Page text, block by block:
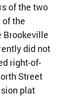
of the two
the
Brookeville
did not
right-of-
Street
plat